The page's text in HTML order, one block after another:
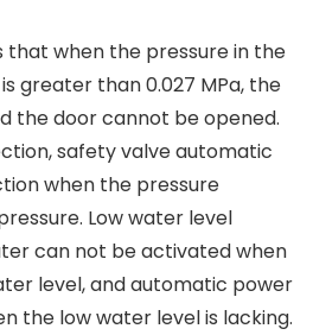
that when the pressure in the
greater than 0.027 MPa, the
the door cannot be opened.
safety valve automatic
when the pressure
Low water level
can not be activated when
level, and automatic power
the low water level is lacking.